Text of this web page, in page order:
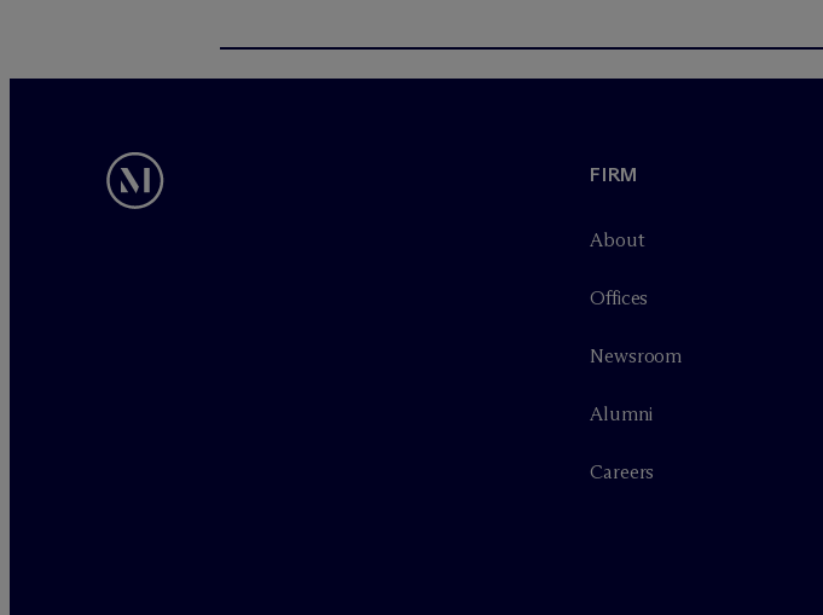
FIRM
About
Offices
Newsroom
Alumni
Careers